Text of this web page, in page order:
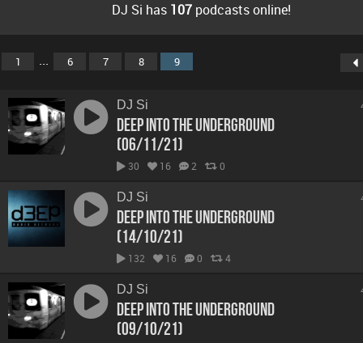
DJ Si has 107 podcasts online!
1 ... 6 7 8 9
DJ Si
Deep Into The Underground
(06/11/21)
30 16 2 0
DJ Si
Deep Into The Underground
(14/10/21)
132 16 0 4
DJ Si
Deep Into The Underground
(09/10/21)